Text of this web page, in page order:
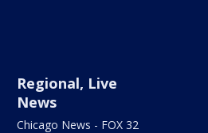
Regional, Live
News
Chicago News - FOX 32